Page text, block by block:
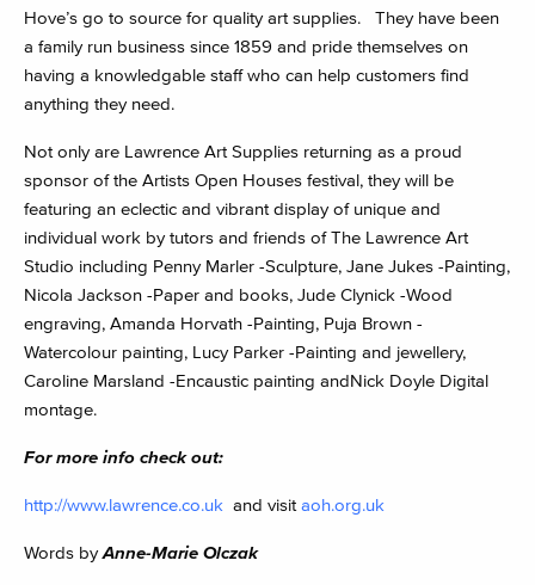
Hove’s go to source for quality art supplies. They have been
a family run business since 1859 and pride themselves on
having a knowledgable staff who can help customers find
anything they need.
Not only are Lawrence Art Supplies returning as a proud
sponsor of the Artists Open Houses festival, they will be
featuring an eclectic and vibrant display of unique and
individual work by tutors and friends of The Lawrence Art
Studio including Penny Marler -Sculpture, Jane Jukes -Painting,
Nicola Jackson -Paper and books, Jude Clynick -Wood
engraving, Amanda Horvath -Painting, Puja Brown -
Watercolour painting, Lucy Parker -Painting and jewellery,
Caroline Marsland -Encaustic painting andNick Doyle Digital
montage.
For more info check out:
http://www.lawrence.co.uk and visit aoh.org.uk
Words by Anne-Marie Olczak